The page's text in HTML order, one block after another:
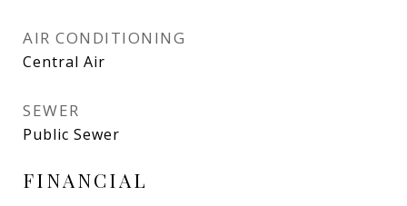
AIR CONDITIONING
Central Air
SEWER
Public Sewer
FINANCIAL